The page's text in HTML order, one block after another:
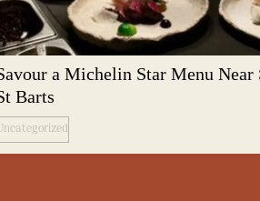
a Michelin Star Menu Near
Barts